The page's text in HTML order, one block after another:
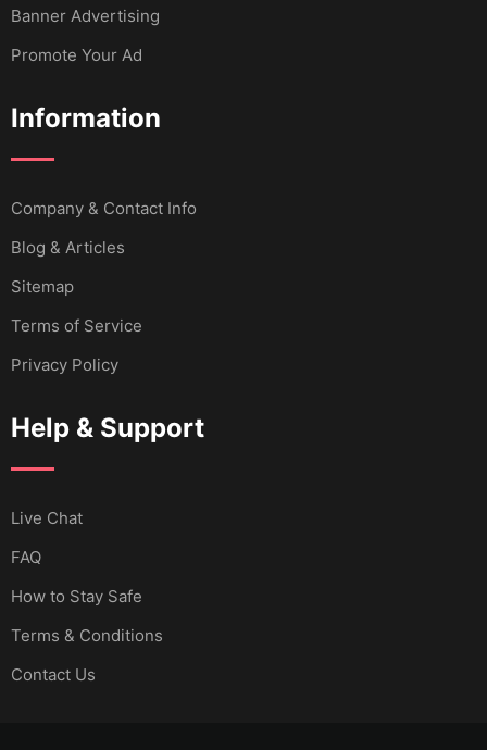
Banner Advertising
Promote Your Ad
Information
Company & Contact Info
Blog & Articles
Sitemap
Terms of Service
Privacy Policy
Help & Support
Live Chat
FAQ
How to Stay Safe
Terms & Conditions
Contact Us